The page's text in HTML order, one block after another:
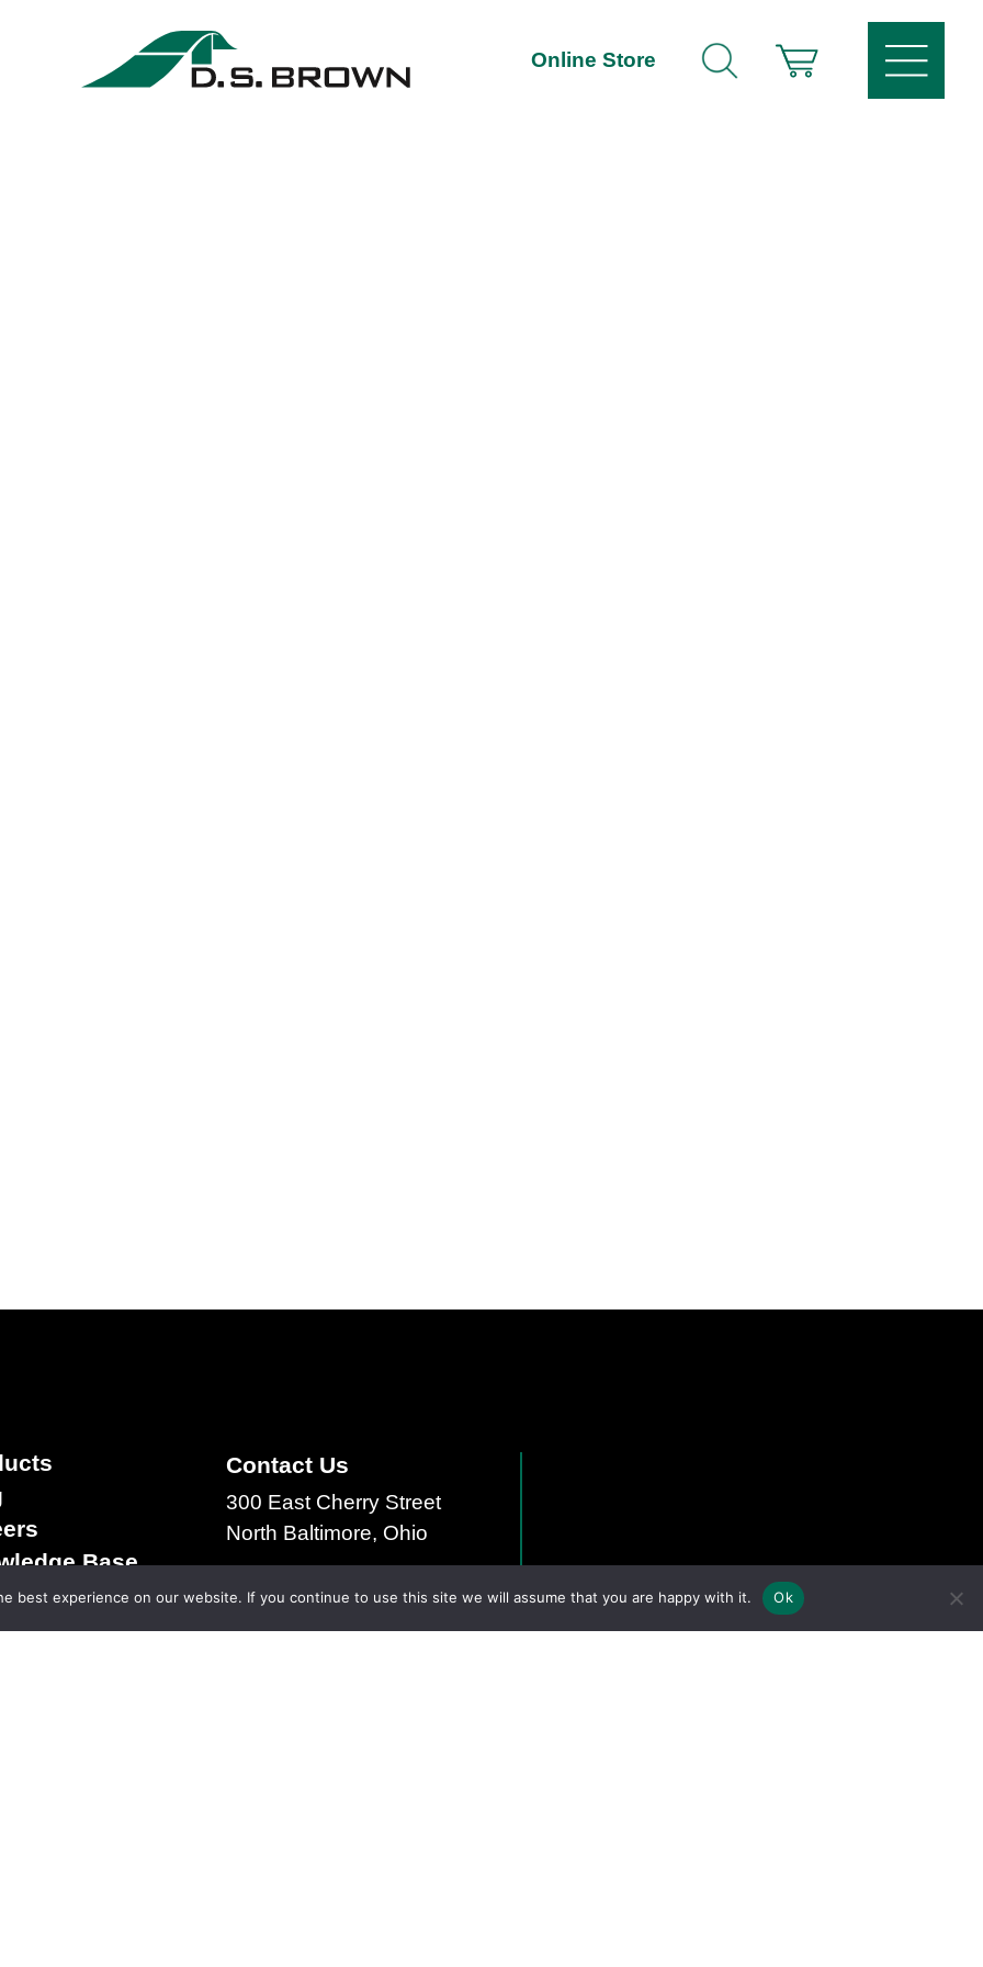
Online Store
Base
& Conditions of
Contact Us
300 East Cherry Street
North Baltimore, Ohio
best experience on our website. If you continue to use this site we will assume that you are happy with it. Ok